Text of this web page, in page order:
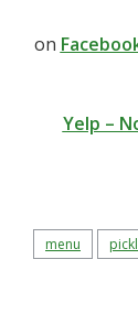
on
Yelp –
menu